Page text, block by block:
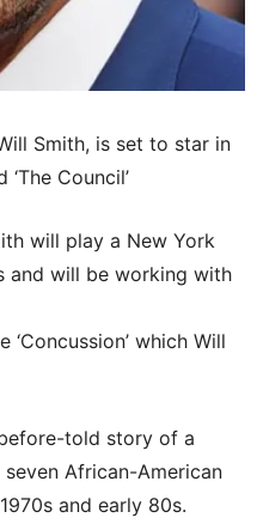
Smith, is set to star in
Council’
will play a New York
and will be working with
which Will
told story of a
African-American
and early 80s.